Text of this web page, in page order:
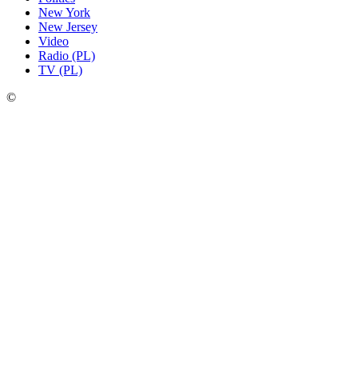
New York
New Jersey
Video
Radio (PL)
TV (PL)
©